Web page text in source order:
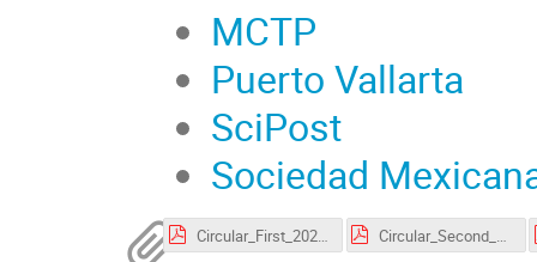
MCTP
Puerto Vallarta
SciPost
Sociedad
Circular_First_20240205.pdf Circular_Second_20240315.pdf